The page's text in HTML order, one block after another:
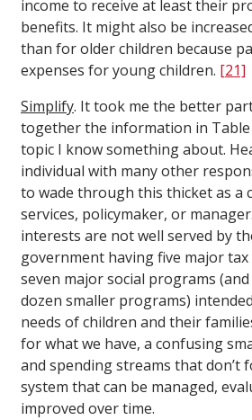
income to receive at least their
benefits. It might also be
than for older children because
expenses for young children. [21]
Simplify. It took me the better
together the information in Table
topic I know something about.
individual with many other
to wade through this thicket as a
services, policymaker, or
interests are not well served by
government having five major
seven major social programs
dozen smaller programs)
needs of children and their
for what we have, a confusing
and spending streams that don’t
system that can be managed,
improved over time.